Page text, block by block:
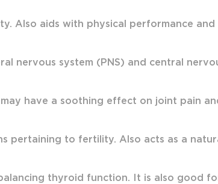
Also aids with physical performance
nervous system (PNS) and central
have a soothing effect on joint pain
pertaining to fertility. Also acts as a
thyroid function. It is also good